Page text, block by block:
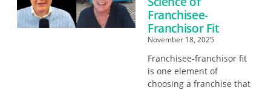
Franchisee-
Franchisor Fit
November 18, 2025
Franchisee-franchisor fit
is one element of
choosing a franchise that